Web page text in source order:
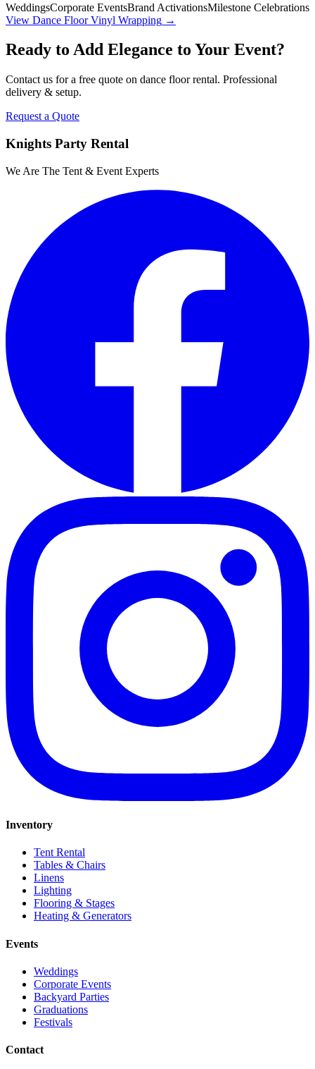
WeddingsCorporate EventsBrand ActivationsMilestone Celebrations
View Dance Floor Vinyl Wrapping →
Ready to Add Elegance to Your Event?
Contact us for a free quote on dance floor rental. Professional
delivery & setup.
Request a Quote
Knights Party Rental
We Are The Tent & Event Experts
Inventory
Tent Rental
Tables & Chairs
Linens
Lighting
Flooring & Stages
Heating & Generators
Events
Weddings
Corporate Events
Backyard Parties
Graduations
Festivals
Contact